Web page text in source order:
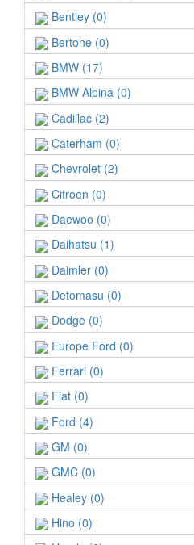
Bentley (0)
Bertone (0)
BMW (17)
BMW Alpina (0)
Cadillac (2)
Caterham (0)
Chevrolet (2)
Citroen (0)
Daewoo (0)
Daihatsu (1)
Daimler (0)
Detomasu (0)
Dodge (0)
Europe Ford (0)
Ferrari (0)
Fiat (0)
Ford (4)
GM (0)
GMC (0)
Healey (0)
Hino (0)